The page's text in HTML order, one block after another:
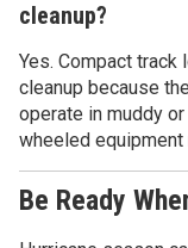
cleanup?
Yes. Compact
cleanup because
operate in muddy
wheeled equipment
Be Ready